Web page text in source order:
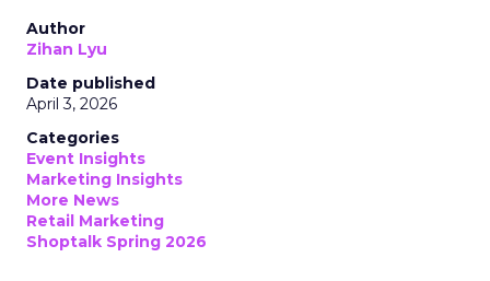
Author
Zihan Lyu
Date published
April 3, 2026
Categories
Event Insights
Marketing Insights
More News
Retail Marketing
Shoptalk Spring 2026